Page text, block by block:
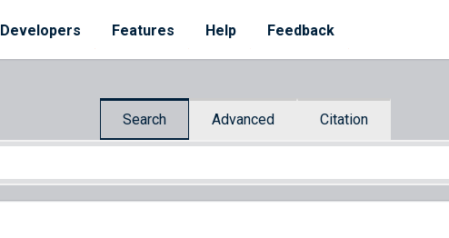
Developers Features Help Feedback
Search Advanced Citation